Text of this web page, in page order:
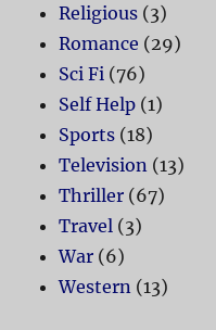
Religious (3)
Romance (29)
Sci Fi (76)
Self Help (1)
Sports (18)
Television (13)
Thriller (67)
Travel (3)
War (6)
Western (13)